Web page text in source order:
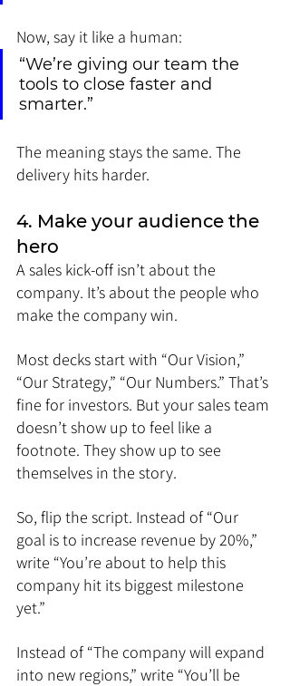
Now, say it like a human:
“We’re giving our team the
tools to close faster and
smarter.”
The meaning stays the same. The
delivery hits harder.
4. Make your audience the
hero
A sales kick-off isn’t about the
company. It’s about the people who
make the company win.
Most decks start with “Our Vision,”
“Our Strategy,” “Our Numbers.” That’s
fine for investors. But your sales team
doesn’t show up to feel like a
footnote. They show up to see
themselves in the story.
So, flip the script. Instead of “Our
goal is to increase revenue by 20%,”
write “You’re about to help this
company hit its biggest milestone
yet.”
Instead of “The company will expand
into new regions,” write “You’ll be